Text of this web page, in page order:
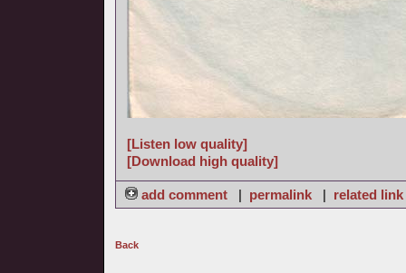
[Listen low quality]
[Download high quality]
add comment | permalink | related link
Back